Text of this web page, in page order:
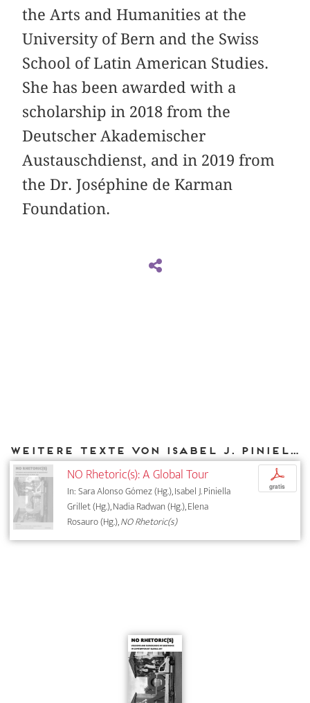
the Arts and Humanities at the
University of Bern and the Swiss
School of Latin American Studies.
She has been awarded with a
scholarship in 2018 from the
Deutscher Akademischer
Austauschdienst, and in 2019 from
the Dr. Joséphine de Karman
Foundation.
Weitere Texte von Isabel J. Piniella Grillet bei DIAPHANES
NO Rhetoric(s): A Global Tour
In: Sara Alonso Gómez (Hg.), Isabel J. Piniella
Grillet (Hg.), Nadia Radwan (Hg.), Elena
Rosauro (Hg.),NO Rhetoric(s)
p
gratis